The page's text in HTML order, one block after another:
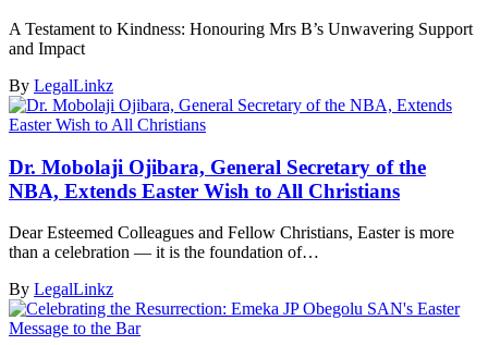
A Testament to Kindness: Honouring Mrs B’s Unwavering Support
and Impact
By LegalLinkz
Dr. Mobolaji Ojibara, General Secretary of the
NBA, Extends Easter Wish to All Christians
Dear Esteemed Colleagues and Fellow Christians, Easter is more
than a celebration — it is the foundation of…
By LegalLinkz